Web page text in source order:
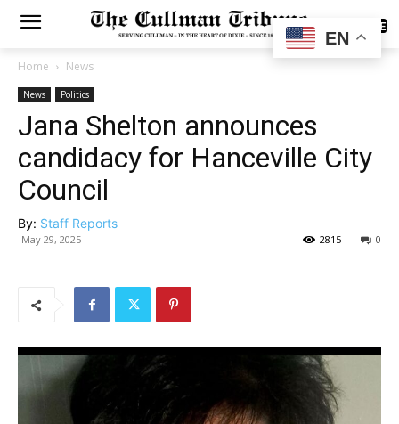
SUBSCRIBE
Home News
News Politics
Jana Shelton announces
candidacy for Hanceville City
Council
By: Staff Reports
May 29, 2025 0
2815
EN